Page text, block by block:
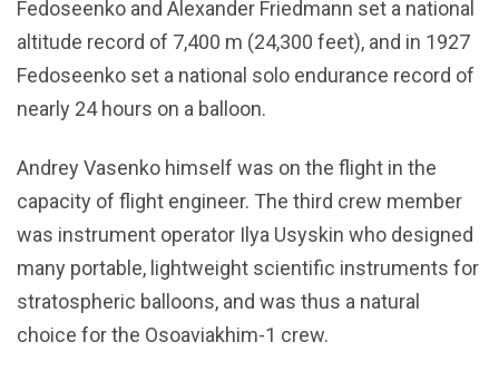
Fedoseenko and Alexander Friedmann set a national
altitude record of 7,400 m (24,300 feet), and in 1927
Fedoseenko set a national solo endurance record of
nearly 24 hours on a balloon.
Andrey Vasenko himself was on the flight in the
capacity of flight engineer. The third crew member
was instrument operator Ilya Usyskin who designed
many portable, lightweight scientific instruments for
stratospheric balloons, and was thus a natural
choice for the Osoaviakhim-1 crew.